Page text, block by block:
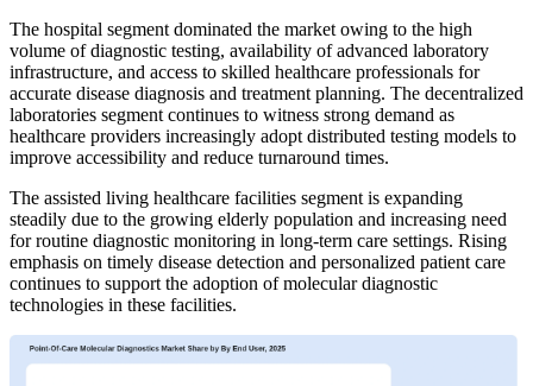
The hospital segment dominated the market owing to the high
volume of diagnostic testing, availability of advanced laboratory
infrastructure, and access to skilled healthcare professionals for
accurate disease diagnosis and treatment planning. The decentralized
laboratories segment continues to witness strong demand as
healthcare providers increasingly adopt distributed testing models to
improve accessibility and reduce turnaround times.
The assisted living healthcare facilities segment is expanding
steadily due to the growing elderly population and increasing need
for routine diagnostic monitoring in long-term care settings. Rising
emphasis on timely disease detection and personalized patient care
continues to support the adoption of molecular diagnostic
technologies in these facilities.